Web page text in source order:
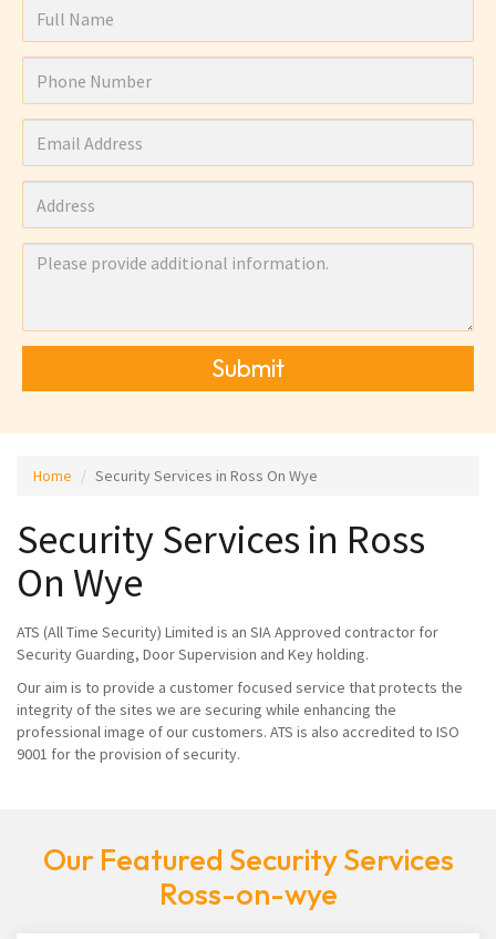
Submit
Home Security Services in Ross On Wye
Security Services in Ross
On Wye
ATS (All Time Security) Limited is an SIA Approved contractor for
Security Guarding, Door Supervision and Key holding.
Our aim is to provide a customer focused service that protects the
integrity of the sites we are securing while enhancing the
professional image of our customers. ATS is also accredited to ISO
9001 for the provision of security.
Our Featured Security Services
Ross-on-wye